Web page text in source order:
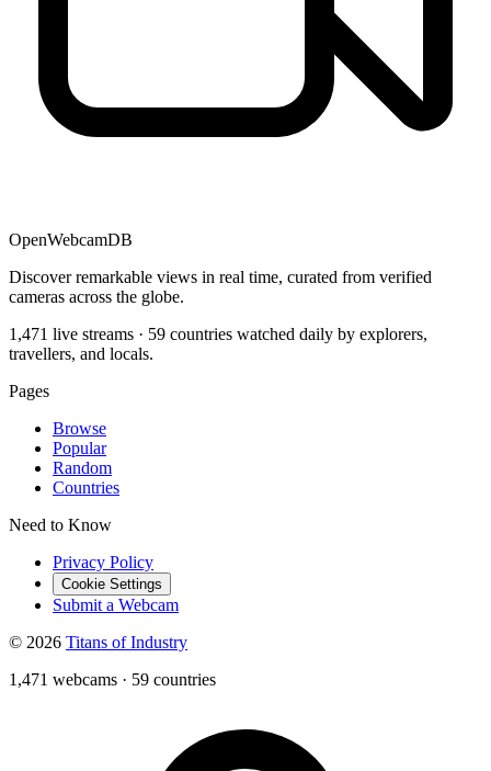
OpenWebcamDB
Discover remarkable views in real time, curated from verified
cameras across the globe.
1,471 live streams · 59 countries watched daily by explorers,
travellers, and locals.
Pages
Browse
Popular
Random
Countries
Need to Know
Privacy Policy
Cookie Settings
Submit a Webcam
© 2026 Titans of Industry
1,471 webcams · 59 countries